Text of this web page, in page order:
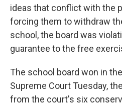
ideas that conflict with the
forcing them to withdraw
school, the board was
guarantee to the free
The school board won in
Supreme Court Tuesday,
from the court's six